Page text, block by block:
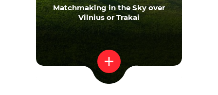
Matchmaking in the Sky over
Vilnius or Trakai